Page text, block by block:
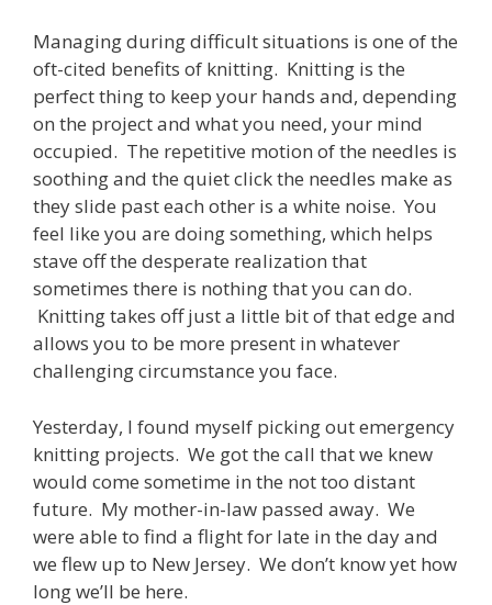
Managing during difficult situations is one of the
oft-cited benefits of knitting. Knitting is the
perfect thing to keep your hands and, depending
on the project and what you need, your mind
occupied. The repetitive motion of the needles is
soothing and the quiet click the needles make as
they slide past each other is a white noise. You
feel like you are doing something, which helps
stave off the desperate realization that
sometimes there is nothing that you can do.
Knitting takes off just a little bit of that edge and
allows you to be more present in whatever
challenging circumstance you face.
Yesterday, I found myself picking out emergency
knitting projects. We got the call that we knew
would come sometime in the not too distant
future. My mother-in-law passed away. We
were able to find a flight for late in the day and
we flew up to New Jersey. We don’t know yet how
long we’ll be here.